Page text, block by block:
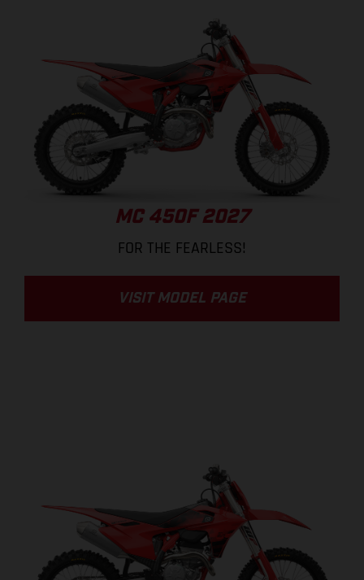
MC 450F 2027
FOR THE FEARLESS!
VISIT MODEL PAGE